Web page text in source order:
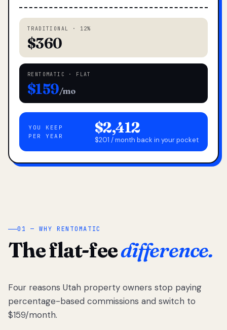
TRADITIONAL · 12%
$360
RENTOMATIC · FLAT
$159/mo
YOU KEEP
PER YEAR
$2,412
$201 / month back in your pocket
01 — WHY RENTOMATIC
The flat-feedifference.
Four reasons Utah property owners stop paying
percentage-based commissions and switch to
$159/month.